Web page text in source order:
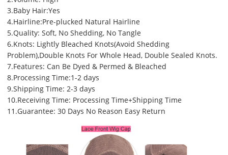
3.Baby Hair:Yes
4.Hairline:Pre-plucked Natural Hairline
5.Quality: Soft, No Shedding, No Tangle
6.Knots: Lightly Bleached Knots(Avoid Shedding
Problem),Double Knots For Whole Head, Double Sealed Knots.
7.Features: Can Be Dyed & Permed & Bleached
8.Processing Time:1-2 days
9.Shipping Time: 2-3 days
10.Receiving Time: Processing Time+Shipping Time
11.Guarantee: 30 Days No Reason Easy Return